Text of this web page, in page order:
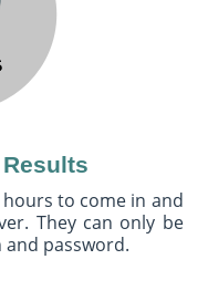
to come in and
They can only be
and password.